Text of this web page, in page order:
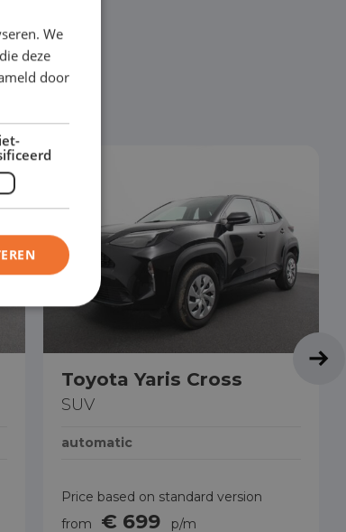
Toyota Yaris Cross
SUV
automatic
Price based on standard version
from
€ 699
p/m
We
deze
door